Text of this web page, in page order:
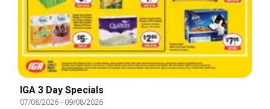
IGA 3 Day Specials
07/08/2026- 09/08/2026